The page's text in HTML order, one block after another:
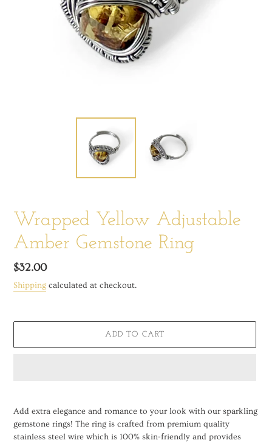
Wrapped Yellow Adjustable
Amber Gemstone Ring
Regular
price
$32.00
Shipping calculated at checkout.
ADD TO CART
product
your
Add extra elegance and romance to your look with our sparkling
gemstone rings! The ring is crafted from premium quality
stainless steel wire which is 100% skin-friendly and provides